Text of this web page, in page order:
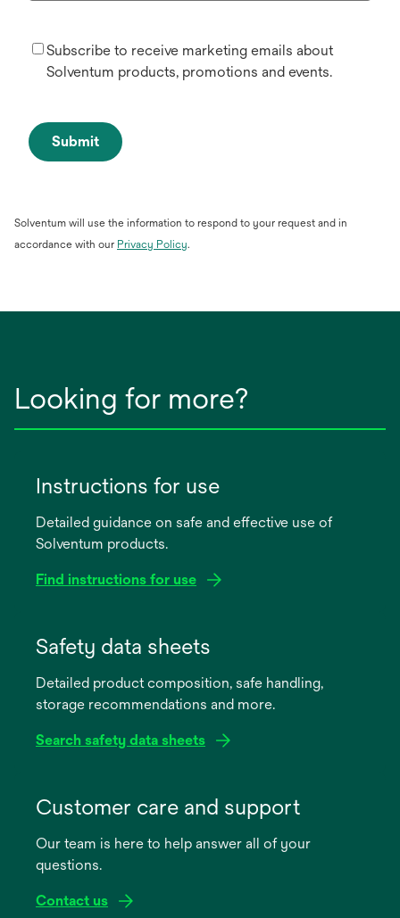
Subscribe to receive marketing emails about
Solventum products, promotions and events.
Submit
Solventum will use the information to respond to your request and in
accordance with our Privacy Policyopens
.
Looking for more?
Instructions for use
Detailed guidance on safe and effective use of
Solventum products.
Find instructions for use
new
Safety data sheets
Detailed product composition, safe handling,
storage recommendations and more.
Search safety data sheets
new
Customer care and support
Our team is here to help answer all of your
questions.
Contact us